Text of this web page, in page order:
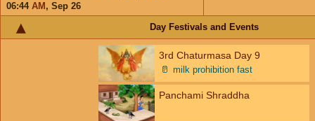
06:44 AM , Sep 26
Day Festivals and Events
3rd Chaturmasa Day 9
🥛 milk prohibition fast
Panchami Shraddha